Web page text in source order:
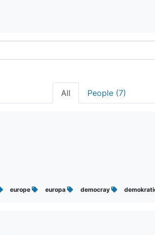
All People (7)
europe europa democray